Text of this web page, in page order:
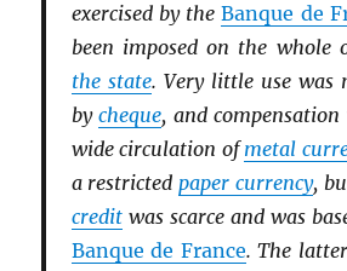
exercised by theBanque de
been imposed on the whole
the state. Very little use was
bycheque, and
wide circulation ofmetal
a restrictedpaper currency,
creditwas scarce and was
Banque de France. The